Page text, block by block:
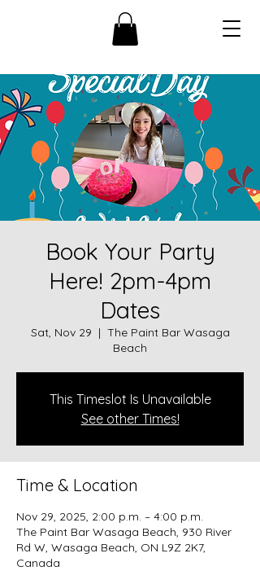
Book Your Party
Here! 2pm-4pm
Dates
Sat, Nov 29
  |
The Paint Bar Wasaga
Beach
This Timeslot Is Unavailable
See other Times!
Time & Location
Nov 29, 2025, 2:00 p.m. – 4:00 p.m.
The Paint Bar Wasaga Beach, 930 River
Rd W, Wasaga Beach, ON L9Z 2K7,
Canada